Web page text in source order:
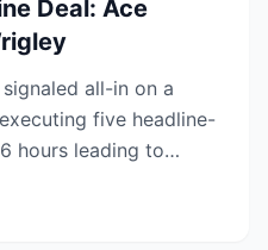
Deal: Ace
all-in on a
five headline-
hours leading to